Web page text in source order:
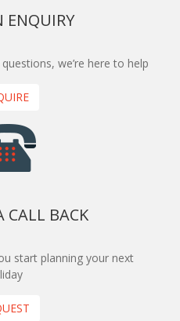
ENQUIRY
we’re here to help
CALL BACK
start planning your next